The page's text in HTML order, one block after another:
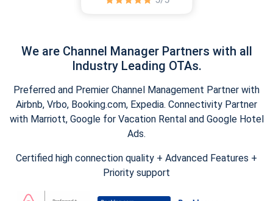
We are Channel Manager Partners with all
Industry Leading OTAs.
Preferred and Premier Channel Management Partner with
Airbnb, Vrbo, Booking.com, Expedia. Connectivity Partner
with Marriott, Google for Vacation Rental and Google Hotel
Ads.
Certified high connection quality + Advanced Features +
Priority support